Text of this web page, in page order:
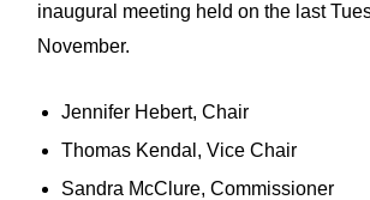
inaugural meeting held on the last
November.
Jennifer Hebert, Chair
Thomas Kendal, Vice Chair
Sandra McClure, Commissioner